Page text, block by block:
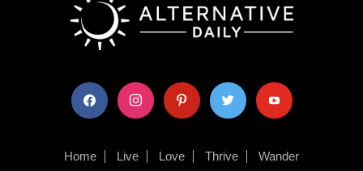
facebook instagram pinterest twitter youtube
Home Live Love Thrive Wander